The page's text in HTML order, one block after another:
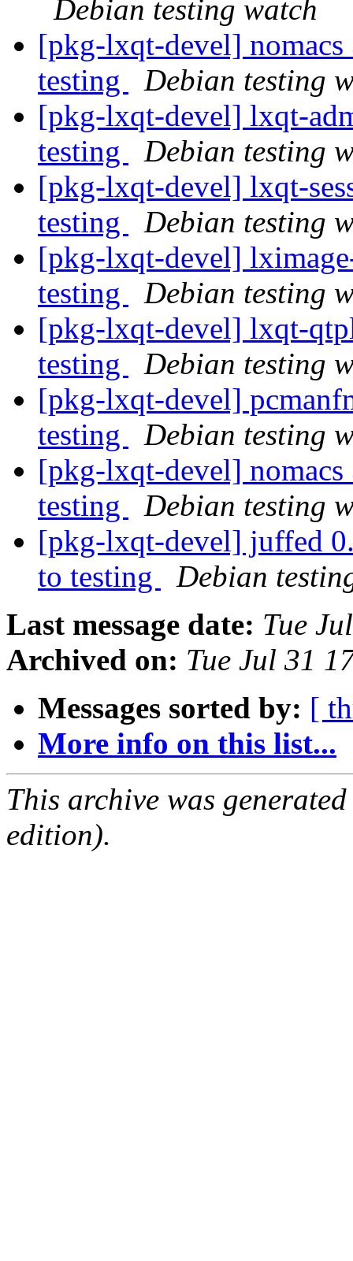
Debian testing watch
[pkg-lxqt-devel]
testing
Debian testing
[pkg-lxqt-devel] lxqt-
testing
Debian testing
[pkg-lxqt-devel] lxqt-
testing
Debian testing
[pkg-lxqt-devel]
testing
Debian testing
[pkg-lxqt-devel] lxqt-
testing
Debian testing
[pkg-lxqt-devel]
testing
Debian testing
[pkg-lxqt-devel]
testing
Debian testing
[pkg-lxqt-devel] juffed
to testing
Debian
Last message date: Tue
Archived on: Tue Jul 31
Messages sorted by: [
More info on this list...
This archive was
edition).